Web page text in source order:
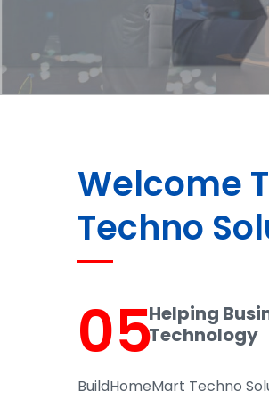
Welcome
Techno
05Helping
Technology
BuildHomeMart Techno